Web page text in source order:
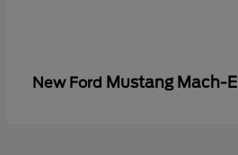
New Ford Mustang Mach-E